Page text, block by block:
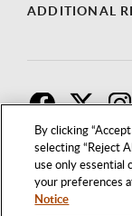
By clicking
selecting “Reject
use only essential
your preferences
Notice
ADDITIONAL